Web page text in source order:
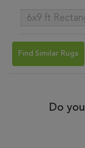
6x9 ft
Find Similar Rugs
Do